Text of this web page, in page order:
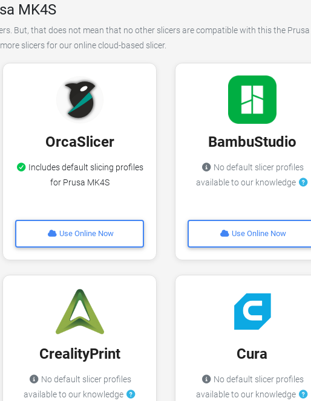
MK4S
But, that does not mean that no other slicers are compatible with this the Prusa
slicers for our online cloud-based slicer.
OrcaSlicer
Includes default slicing profiles
for Prusa MK4S
Use Online Now
BambuStudio
No default slicer profiles
available to our knowledge
Use Online Now
CrealityPrint
No default slicer profiles
available to our knowledge
Cura
No default slicer profiles
available to our knowledge